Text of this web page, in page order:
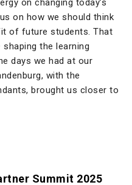
on changing today’s
on how we should think
of future students. That
the learning
days we had at our
with the
brought us closer to
Summit 2025